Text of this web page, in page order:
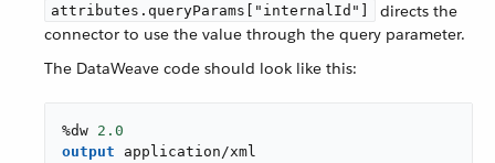
attributes.queryParams["internalId"]
directs the
connector to use the value through the query parameter.
The DataWeave code should look like this:
%dw 2.0
output
application/xml